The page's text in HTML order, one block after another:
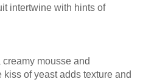
intertwine with hints of
mousse and
of yeast adds texture and